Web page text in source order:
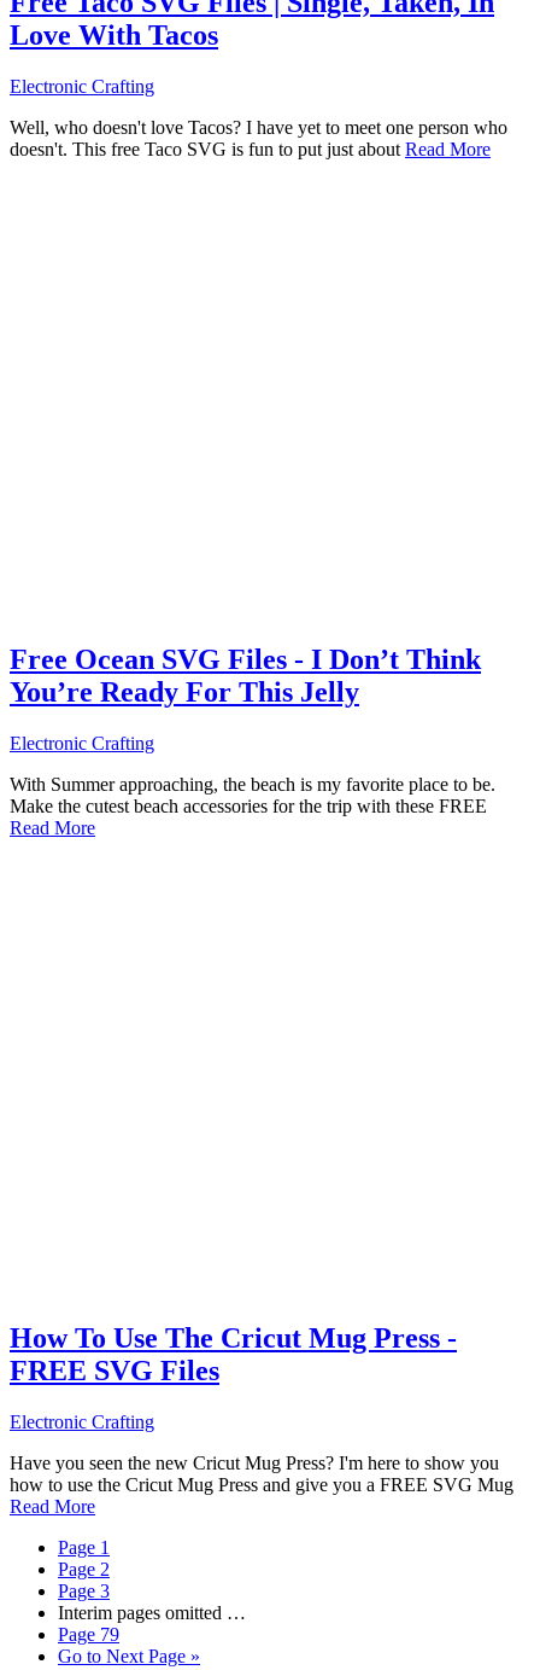
Love With Tacos
Electronic Crafting
Well, who doesn't love Tacos? I have yet to meet one person who
doesn't. This free Taco SVG is fun to put just about Read More
Free Ocean SVG Files - I Don’t Think
You’re Ready For This Jelly
Electronic Crafting
With Summer approaching, the beach is my favorite place to be.
Make the cutest beach accessories for the trip with these FREE
Read More
How To Use The Cricut Mug Press -
FREE SVG Files
Electronic Crafting
Have you seen the new Cricut Mug Press? I'm here to show you
how to use the Cricut Mug Press and give you a FREE SVG Mug
Read More
Page 1
Page 2
Page 3
Interim pages omitted …
Page 79
Go to Next Page »